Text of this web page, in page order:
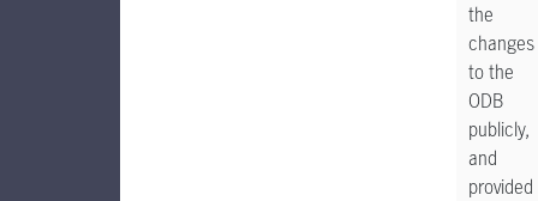
the
changes
to the
ODB
publicly,
and
provided